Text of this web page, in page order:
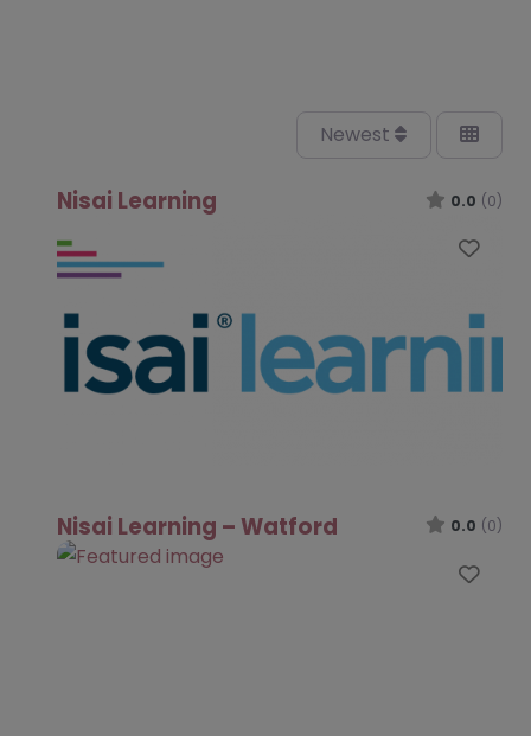
Newest
Nisai Learning 0.0 (0)
Nisai Learning – Watford 0.0 (0)